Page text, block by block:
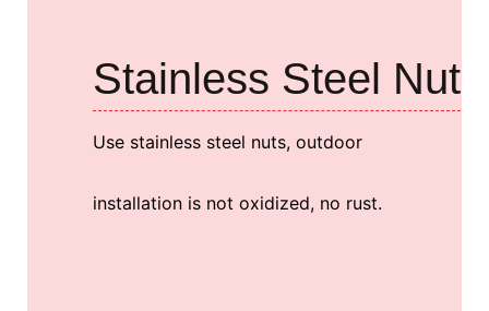
Stainless Steel Nut
Use stainless steel nuts, outdoor
installation is not oxidized, no rust.